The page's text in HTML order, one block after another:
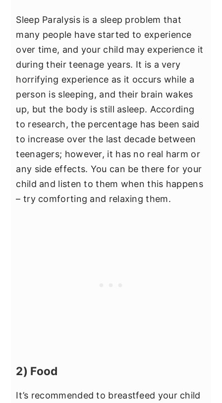
Sleep Paralysis is a sleep problem that
many people have started to experience
over time, and your child may experience it
during their teenage years. It is a very
horrifying experience as it occurs while a
person is sleeping, and their brain wakes
up, but the body is still asleep. According
to research, the percentage has been said
to increase over the last decade between
teenagers; however, it has no real harm or
any side effects. You can be there for your
child and listen to them when this happens
– try comforting and relaxing them.
2) Food
It’s recommended to breastfeed your child